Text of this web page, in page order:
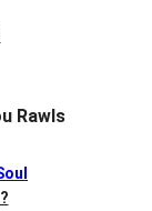
Rawls
?